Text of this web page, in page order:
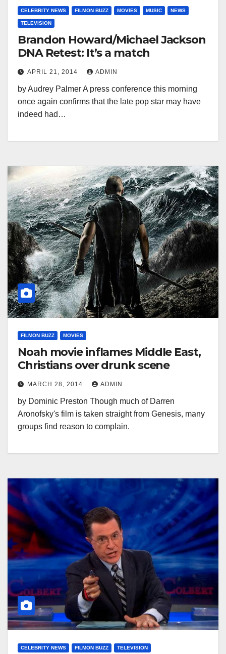
CELEBRITY NEWS FILMON BUZZ MOVIES MUSIC NEWS
TELEVISION
Brandon Howard/Michael Jackson
DNA Retest: It’s a match
APRIL 21, 2014 ADMIN
by Audrey Palmer A press conference this morning
once again confirms that the late pop star may have
indeed had…
FILMON BUZZ MOVIES
Noah movie inflames Middle East,
Christians over drunk scene
MARCH 28, 2014 ADMIN
by Dominic Preston Though much of Darren
Aronofsky's film is taken straight from Genesis, many
groups find reason to complain.
CELEBRITY NEWS FILMON BUZZ TELEVISION